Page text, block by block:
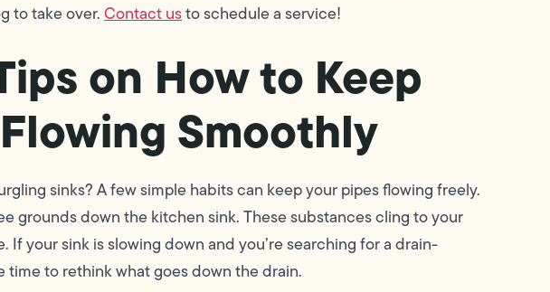
to take over.Contact usto schedule a service!
on How to Keep
Smoothly
sinks? A few simple habits can keep your pipes flowing freely.
grounds down the kitchen sink. These substances cling to your
your sink is slowing down and you’re searching for a drain-
to rethink what goes down the drain.